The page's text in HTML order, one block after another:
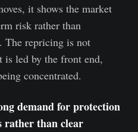
it shows the market
risk rather than
The repricing is not
is led by the front end,
concentrated.
demand for protection
rather than clear